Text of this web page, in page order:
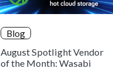
Blog
August Spotlight Vendor
of the Month: Wasabi